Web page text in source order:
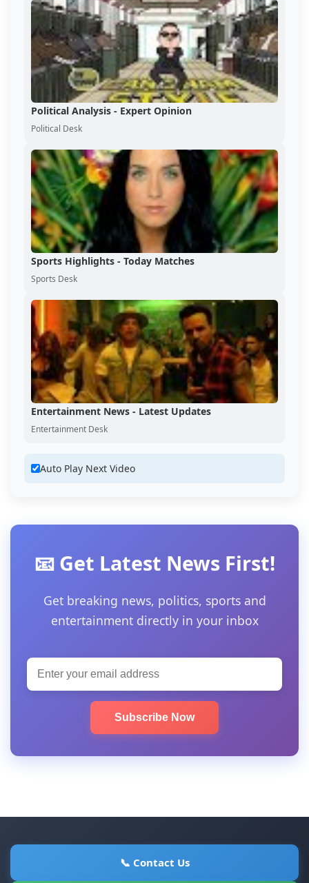
Political Analysis - Expert Opinion
Political Desk
Sports Highlights - Today Matches
Sports Desk
Entertainment News - Latest Updates
Entertainment Desk
Auto Play Next Video
📧 Get Latest News First!
Get breaking news, politics, sports and
entertainment directly in your inbox
Subscribe Now
📞 Contact Us